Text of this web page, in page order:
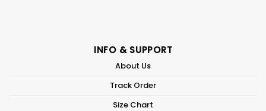
INFO & SUPPORT
About Us
Track Order
Size Chart